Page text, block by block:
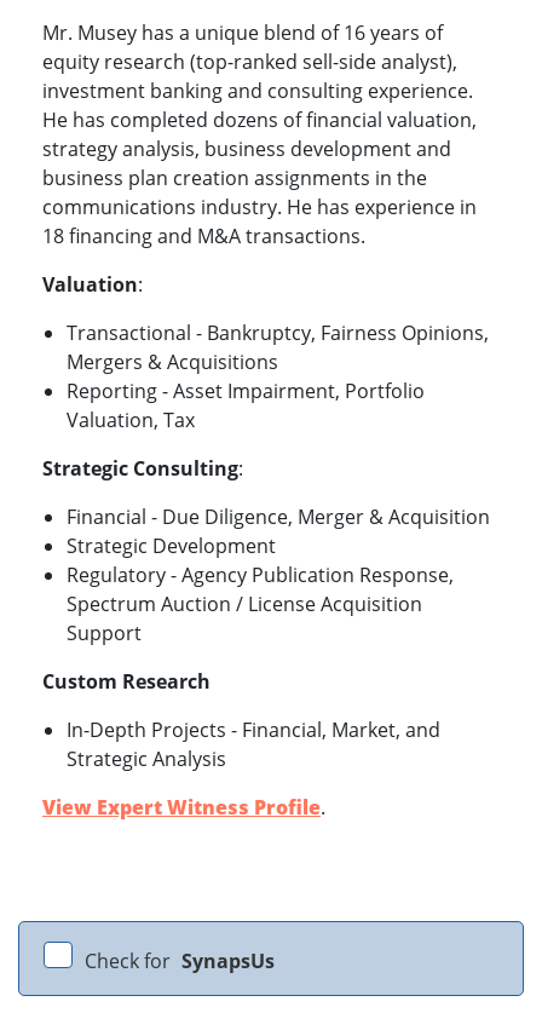
Mr. Musey has a unique blend of 16 years of
equity research (top-ranked sell-side analyst),
investment banking and consulting experience.
He has completed dozens of financial valuation,
strategy analysis, business development and
business plan creation assignments in the
communications industry. He has experience in
18 financing and M&A transactions.
Valuation:
Transactional - Bankruptcy, Fairness Opinions,
Mergers & Acquisitions
Reporting - Asset Impairment, Portfolio
Valuation, Tax
Strategic Consulting:
Financial - Due Diligence, Merger & Acquisition
Strategic Development
Regulatory - Agency Publication Response,
Spectrum Auction / License Acquisition
Support
Custom Research
In-Depth Projects - Financial, Market, and
Strategic Analysis
View Expert Witness Profile.
Check for SynapsUs